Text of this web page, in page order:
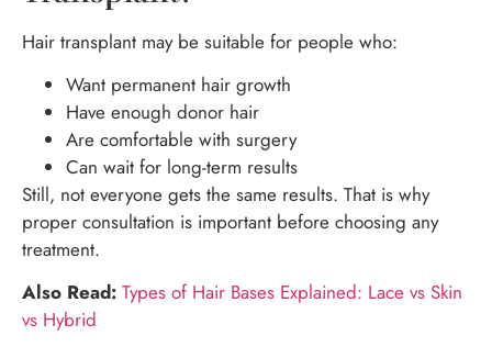
Hair transplant may be suitable for people who:
Want permanent hair growth
Have enough donor hair
Are comfortable with surgery
Can wait for long-term results
Still, not everyone gets the same results. That is why
proper consultation is important before choosing any
treatment.
Also Read: Types of Hair Bases Explained: Lace vs Skin
vs Hybrid